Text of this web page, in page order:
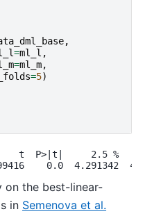
,
=ml_l ,
=ml_m,
=5)
t  P>|t|     2.5 %
on the best-linear-
in Semenova et al.